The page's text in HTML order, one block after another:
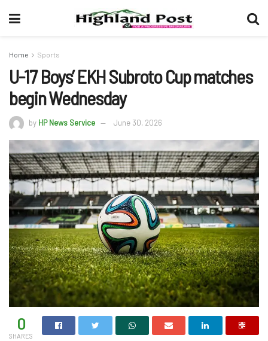
Home Sports
U-17 Boys’ EKH Subroto Cup matches
begin Wednesday
by HP News Service June 30, 2026
0
SHARES